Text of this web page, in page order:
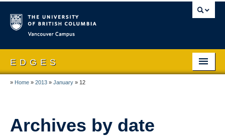
E D G E S
Home
People
» Home » 2013 » January » 12
Archives by date